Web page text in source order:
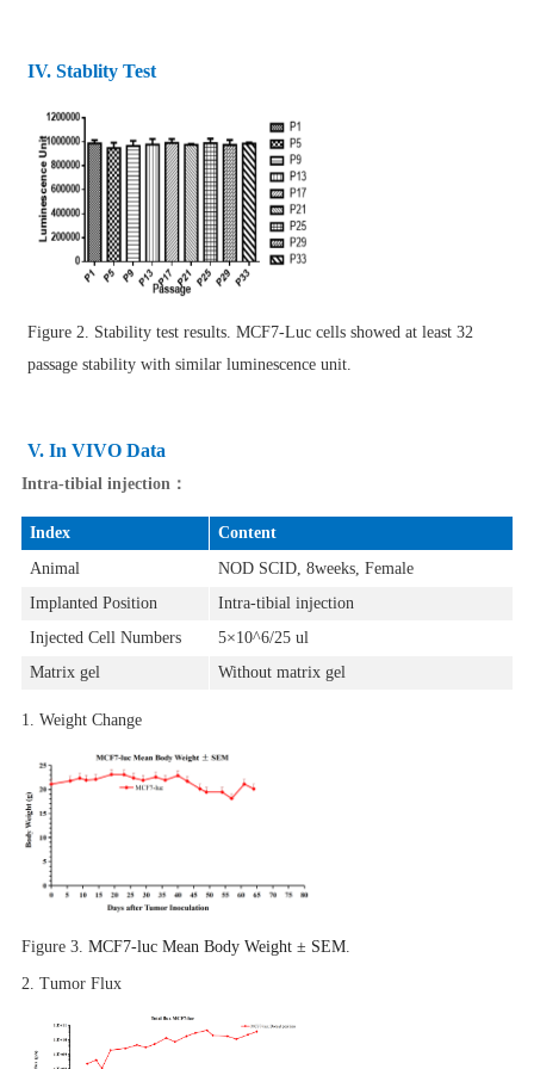
IV. Stablity Test
Figure 2. Stability test results. MCF7-Luc cells showed at least 32
passage stability with similar luminescence unit.
V. In VIVO Data
Intra-tibial injection：
Index
Content
Animal
NOD SCID, 8weeks, Female
Implanted Position
Intra-tibial injection
Injected Cell Numbers
5×10^6/25 ul
Matrix gel
Without matrix gel
1. Weight Change
Figure 3. MCF7-luc Mean Body Weight ± SEM.
2. Tumor Flux